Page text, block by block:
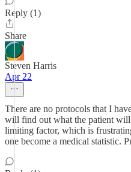
Reply (1)
Share
Steven Harris
Apr 22
There are no protocols that I
will find out what the patient
limiting factor, which is
one become a medical statistic.